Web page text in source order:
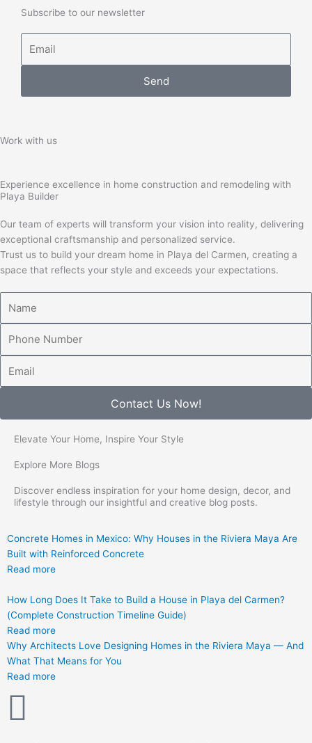
Subscribe to our newsletter
Send
Work with us
Experience excellence in home construction and remodeling with
Playa Builder
Our team of experts will transform your vision into reality, delivering
exceptional craftsmanship and personalized service.
Trust us to build your dream home in Playa del Carmen, creating a
space that reflects your style and exceeds your expectations.
Contact Us Now!
Elevate Your Home, Inspire Your Style
Explore More Blogs
Discover endless inspiration for your home design, decor, and
lifestyle through our insightful and creative blog posts.
Concrete Homes in Mexico: Why Houses in the Riviera Maya Are
Built with Reinforced Concrete
Read more
How Long Does It Take to Build a House in Playa del Carmen?
(Complete Construction Timeline Guide)
Read more
Why Architects Love Designing Homes in the Riviera Maya — And
What That Means for You
Read more